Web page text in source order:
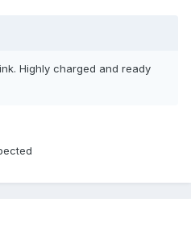
Highly charged and ready